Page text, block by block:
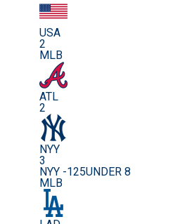
USA
2
MLB
ATL
2
NYY
3
NYY -125UNDER 8
MLB